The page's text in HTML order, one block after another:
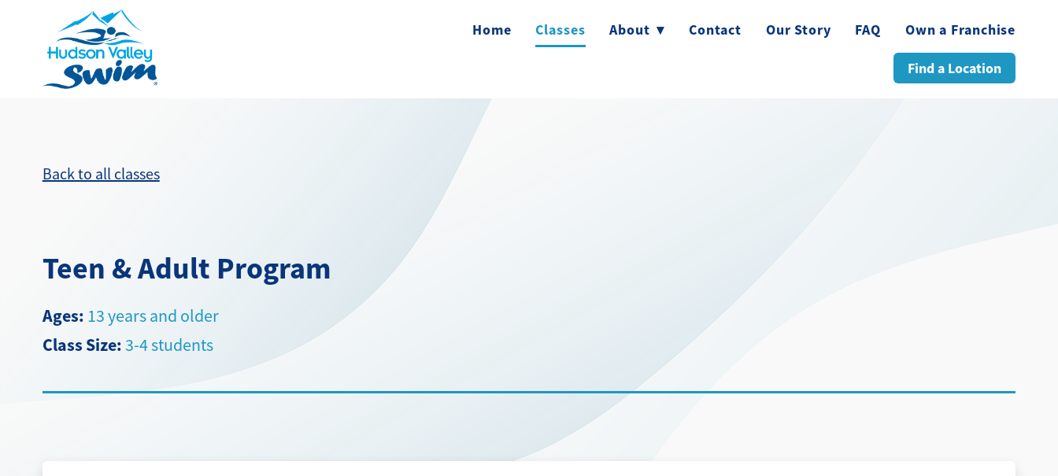
Home Classes About ▾ Contact Our Story FAQ Own a Franchise
Find a Location
Back to all classes
Teen & Adult Program
Ages: 13 years and older
Class Size: 3-4 students